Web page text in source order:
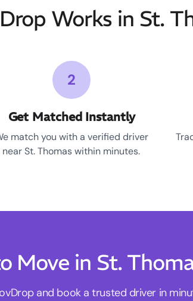
Works in St.
2
Get Matched Instantly
match you with a verified driver
near St. Thomas within minutes.
Move in St.
and book a trusted driver in